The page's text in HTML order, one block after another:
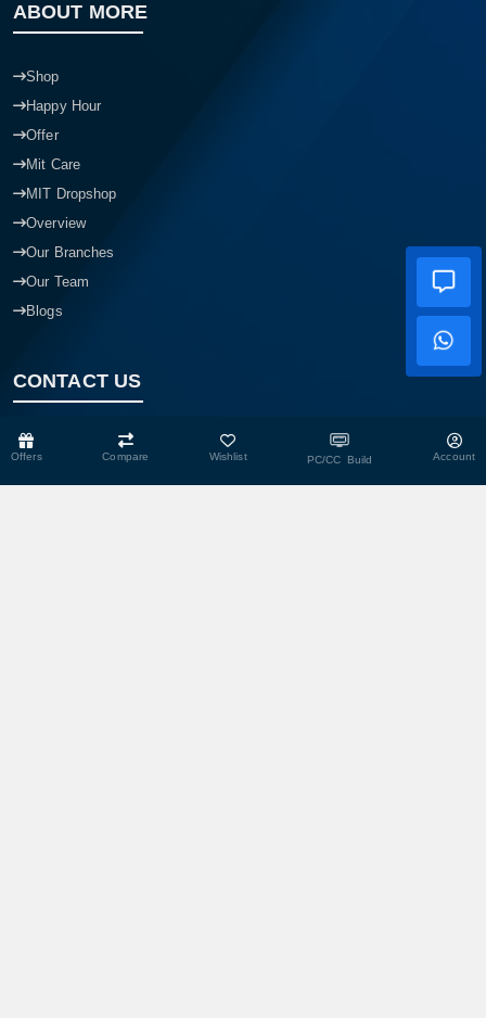
Offers Compare Wishlist PC/CC Build Account
ABOUT MORE
Shop
Happy Hour
Offer
Mit Care
MIT Dropshop
Overview
Our Branches
Our Team
Blogs
CONTACT US
Head Office